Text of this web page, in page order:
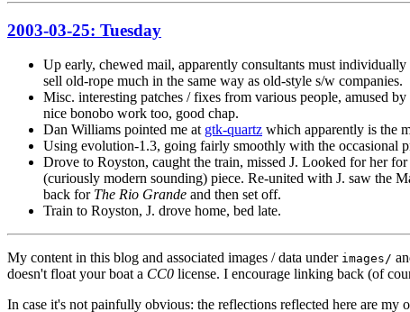
2003-03-25: Tuesday
Up early, chewed mail, apparently consultants must
sell old-rope much in the same way as old-style s/w companies.
Misc. interesting patches / fixes from various people, amused by
nice bonobo work too, good chap.
Dan Williams pointed me at gtk-quartz which apparently is the
Using evolution-1.3, going fairly smoothly with the occasional
Drove to Royston, caught the train, missed J. Looked for her
(curiously modern sounding) piece. Re-united with J. saw the
back for The Rio Grande and then set off.
Train to Royston, J. drove home, bed late.
My content in this blog and associated images / data under images/
doesn't float your boat a CC0 license. I encourage linking back (of
In case it's not painfully obvious: the reflections reflected here are